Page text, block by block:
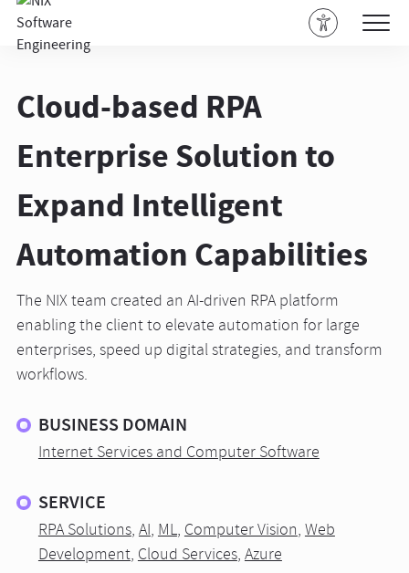
Cloud-based RPA
Enterprise Solution to
Expand Intelligent
Automation Capabilities
The NIX team created an AI-driven RPA platform
enabling the client to elevate automation for large
enterprises, speed up digital strategies, and transform
workflows.
BUSINESS DOMAIN
Internet Services and Computer Software
SERVICE
RPA Solutions,AI,ML,Computer Vision,Web
Development,Cloud Services,Azure